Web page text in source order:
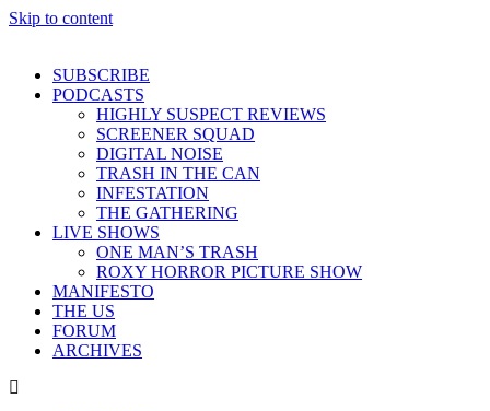
Skip to content
SUBSCRIBE
PODCASTS
HIGHLY SUSPECT REVIEWS
SCREENER SQUAD
DIGITAL NOISE
TRASH IN THE CAN
INFESTATION
THE GATHERING
LIVE SHOWS
ONE MAN’S TRASH
ROXY HORROR PICTURE SHOW
MANIFESTO
THE US
FORUM
ARCHIVES